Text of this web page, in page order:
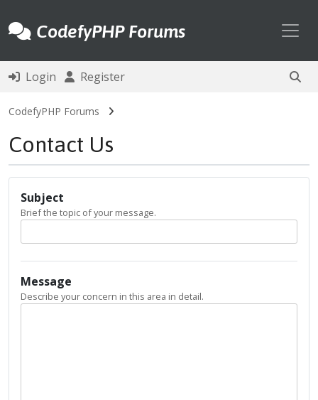
CodefyPHP Forums
Login Register
CodefyPHP Forums
Contact Us
Subject
Brief the topic of your message.
Message
Describe your concern in this area in detail.